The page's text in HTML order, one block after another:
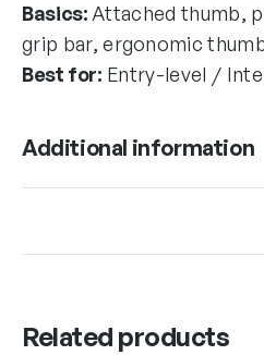
Basics: Attached thumb,
grip bar, ergonomic
Best for: Entry-level /
Additional information
Related products